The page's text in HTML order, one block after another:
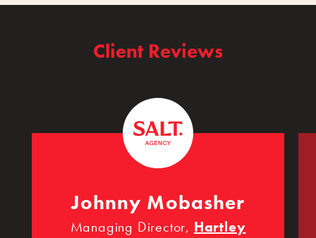
Client Reviews
Johnny Mobasher
Managing Director, Hartley